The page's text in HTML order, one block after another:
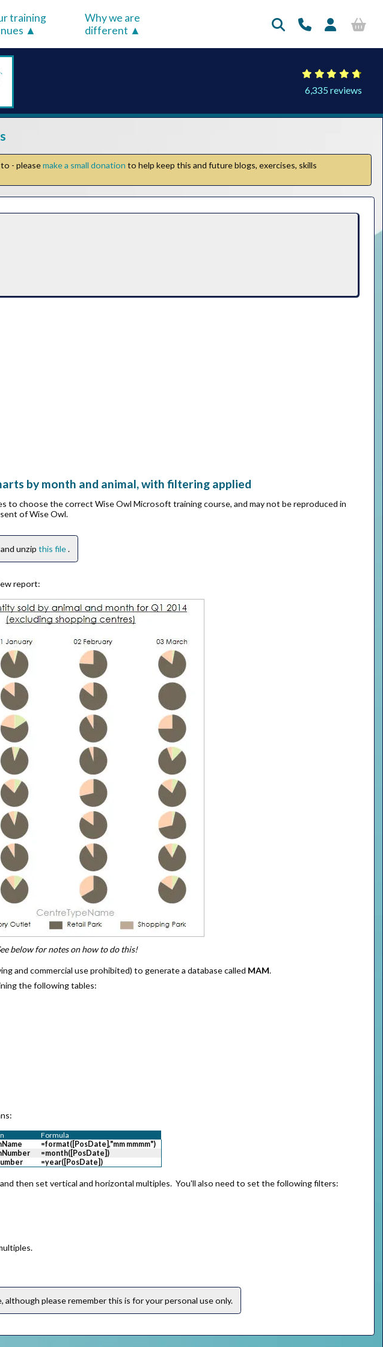
training
Why we are
different
6,335 reviews
to - pleasemake a small donation to help keep this and future blogs, exercises, skills
by month and animal, with filtering applied
to choose the correct Wise Owl Microsoft training course, and may not be reproduced in
of Wise Owl.
unzip this file.
report:
below for notes on how to do this!
and commercial use prohibited) to generate a database called MAM.
the following tables:
Formula
=format([PosDate],"mm mmmm")
=month([PosDate])
=year([PosDate])
then set vertical and horizontal multiples. You'll also need to set the following filters:
please remember this is for your personal use only.